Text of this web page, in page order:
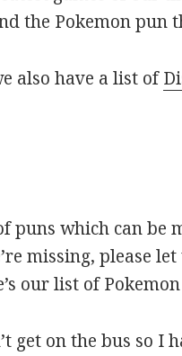
the Pokemon pun
also have a list of
puns which can be
missing, please
our list of
get on the bus so I